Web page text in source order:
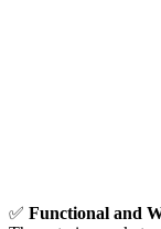
✅ Functional and